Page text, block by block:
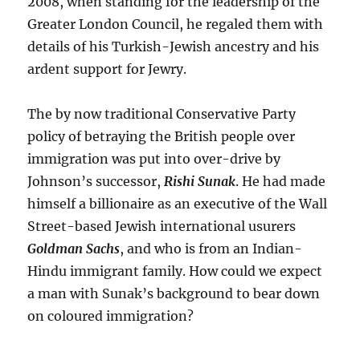
Greater London Council, he regaled them with
details of his Turkish-Jewish ancestry and his
ardent support for Jewry.
The by now traditional Conservative Party
policy of betraying the British people over
immigration was put into over-drive by
Johnson’s successor,Rishi Sunak. He had made
himself a billionaire as an executive of the Wall
Street-based Jewish international usurers
Goldman Sachs, and who is from an Indian-
Hindu immigrant family. How could we expect
a man with Sunak’s background to bear down
on coloured immigration?